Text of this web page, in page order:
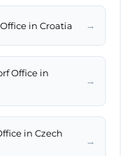
in Croatia →
Office in
→
in Czech
→